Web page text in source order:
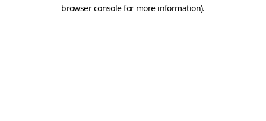
browser console for more information).